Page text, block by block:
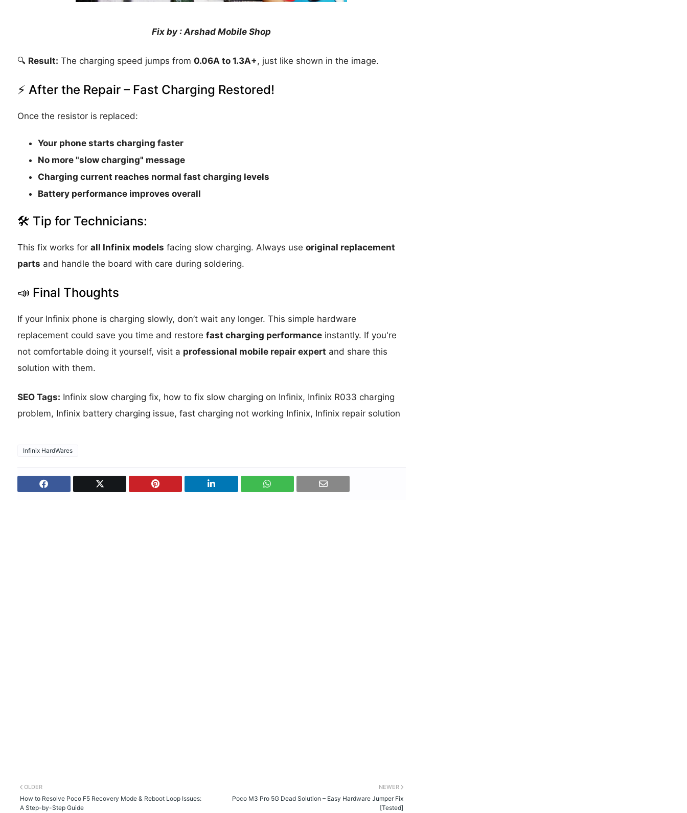
Fix by : Arshad Mobile Shop
🔍 Result: The charging speed jumps from 0.06A to 1.3A+, just like shown in the image.
⚡ After the Repair – Fast Charging Restored!
Once the resistor is replaced:
Your phone starts charging faster
No more "slow charging" message
Charging current reaches normal fast charging levels
Battery performance improves overall
🛠 Tip for Technicians:
This fix works for all Infinix models facing slow charging. Always use original replacement
parts and handle the board with care during soldering.
📣 Final Thoughts
If your Infinix phone is charging slowly, don’t wait any longer. This simple hardware
replacement could save you time and restore fast charging performanceinstantly. If you're
not comfortable doing it yourself, visit a professional mobile repair expert and share this
solution with them.
SEO Tags: Infinix slow charging fix, how to fix slow charging on Infinix, Infinix R033 charging
problem, Infinix battery charging issue, fast charging not working Infinix, Infinix repair solution
Infinix HardWares
NEWER
Poco M3 Pro 5G Dead Solution – Easy Hardware Jumper Fix
[Tested]
OLDER
How to Resolve Poco F5 Recovery Mode & Reboot Loop Issues:
A Step-by-Step Guide